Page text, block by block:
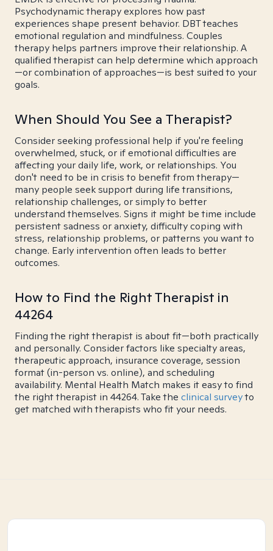
Psychodynamic therapy explores how past
experiences shape present behavior. DBT teaches
emotional regulation and mindfulness. Couples
therapy helps partners improve their relationship. A
qualified therapist can help determine which approach
—or combination of approaches—is best suited to your
goals.
When Should You See a Therapist?
Consider seeking professional help if you're feeling
overwhelmed, stuck, or if emotional difficulties are
affecting your daily life, work, or relationships. You
don't need to be in crisis to benefit from therapy—
many people seek support during life transitions,
relationship challenges, or simply to better
understand themselves. Signs it might be time include
persistent sadness or anxiety, difficulty coping with
stress, relationship problems, or patterns you want to
change. Early intervention often leads to better
outcomes.
How to Find the Right Therapist in
44264
Finding the right therapist is about fit—both practically
and personally. Consider factors like specialty areas,
therapeutic approach, insurance coverage, session
format (in-person vs. online), and scheduling
availability. Mental Health Match makes it easy to find
the right therapist in 44264. Take the clinical surveyto
get matched with therapists who fit your needs.